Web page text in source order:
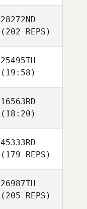
28272ND
(202 REPS)
25495TH
(19:58)
16563RD
(18:20)
45333RD
(179 REPS)
26987TH
(205 REPS)